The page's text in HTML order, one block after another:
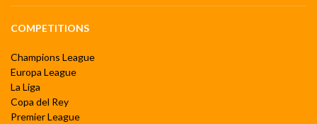
COMPETITIONS
Champions League
Europa League
La Liga
Copa del Rey
Premier League